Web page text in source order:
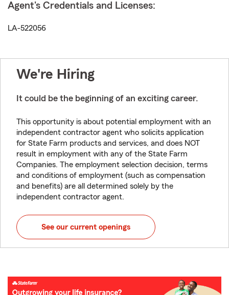
Agent's Credentials and Licenses:
LA-522056
We're Hiring
It could be the beginning of an exciting career.
This opportunity is about potential employment with an
independent contractor agent who solicits application
for State Farm products and services, and does NOT
result in employment with any of the State Farm
Companies. The employment selection decision, terms
and conditions of employment (such as compensation
and benefits) are all determined solely by the
independent contractor agent.
See our current openings